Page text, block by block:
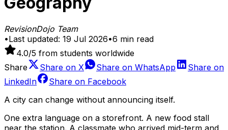
RevisionDojo Team
•Last updated: 19 Jul 2026•6 min read
4.0/5 from students worldwide
Share
Share on X Share on WhatsApp
Share on
LinkedIn
Share on Facebook
A city can change without announcing itself.
One extra language on a storefront. A new food stall
near the station. A classmate who arrived mid-term and